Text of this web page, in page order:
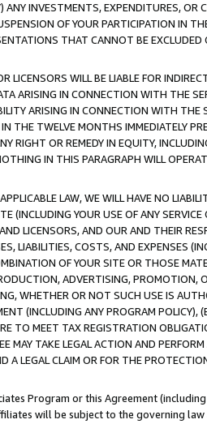
ANY INVESTMENTS, EXPENDITURES,
OF YOUR PARTICIPATION IN
THAT CANNOT BE EXCLUDED
LICENSORS WILL BE LIABLE FOR
ARISING IN CONNECTION WITH THE
ARISING IN CONNECTION WITH
THE TWELVE MONTHS IMMEDIATELY
RIGHT OR REMEDY IN EQUITY,
IN THIS PARAGRAPH WILL
LAW, WE WILL HAVE NO
(INCLUDING YOUR USE OF ANY
LICENSORS, AND OUR AND THEIR
LIABILITIES, COSTS, AND EXPENSES
OF YOUR SITE OR THOSE
ADVERTISING,
WHETHER OR NOT SUCH USE IS
(INCLUDING ANY PROGRAM
TO MEET TAX REGISTRATION
MAY TAKE LEGAL ACTION AND
A LEGAL CLAIM OR FOR THE
Program or this Agreement
will be subject to the governing